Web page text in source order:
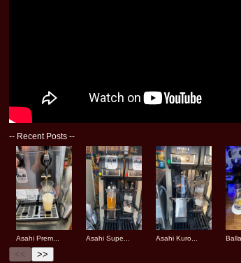
-- Recent Posts --
Asahi Prem... Asahi Supe... Asahi Kuro...
<< >>